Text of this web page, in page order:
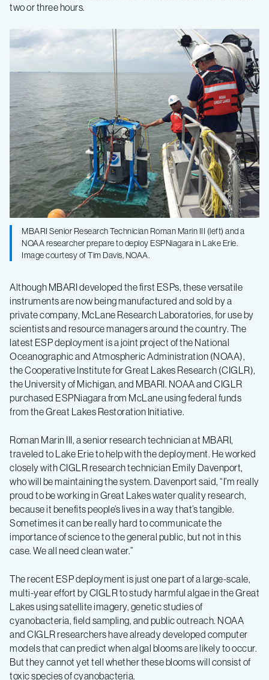
two or three hours.
MBARI Senior Research Technician Roman Marin III (left) and a
NOAA researcher prepare to deploy ESPNiagara in Lake Erie.
Image courtesy of Tim Davis, NOAA.
Although MBARI developed the first ESPs, these versatile
instruments are now being manufactured and sold by a
private company, McLane Research Laboratories, for use by
scientists and resource managers around the country. The
latest ESP deployment is a joint project of the National
Oceanographic and Atmospheric Administration (NOAA),
the Cooperative Institute for Great Lakes Research (CIGLR),
the University of Michigan, and MBARI. NOAA and CIGLR
purchased ESPNiagara from McLane using federal funds
from the Great Lakes Restoration Initiative.
Roman Marin III, a senior research technician at MBARI,
traveled to Lake Erie to help with the deployment. He worked
closely with CIGLR research technician Emily Davenport,
who will be maintaining the system. Davenport said, “I’m really
proud to be working in Great Lakes water quality research,
because it benefits people’s lives in a way that’s tangible.
Sometimes it can be really hard to communicate the
importance of science to the general public, but not in this
case. We all need clean water.”
The recent ESP deployment is just one part of a large-scale,
multi-year effort by CIGLR to study harmful algae in the Great
Lakes using satellite imagery, genetic studies of
cyanobacteria, field sampling, and public outreach. NOAA
and CIGLR researchers have already developed computer
models that can predict when algal blooms are likely to occur.
But they cannot yet tell whether these blooms will consist of
toxic species of cyanobacteria.